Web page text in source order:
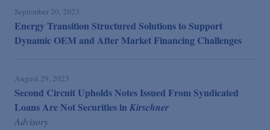
September 20, 2023
Energy Transition Structured Solutions to Support
Dynamic OEM and After Market Financing Challenges
August 29, 2023
Second Circuit Upholds Notes Issued From Syndicated
Loans Are Not Securities in Kirschner
Advisory